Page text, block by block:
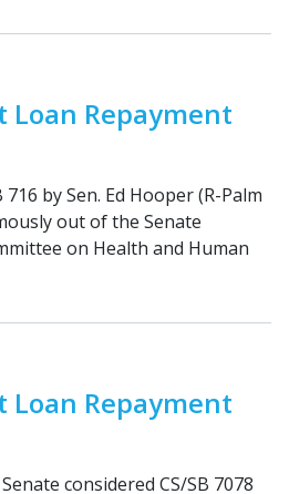
Loan Repayment
by Sen. Ed Hooper (R-Palm
out of the Senate
on Health and Human
Loan Repayment
considered CS/SB 7078